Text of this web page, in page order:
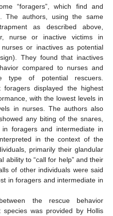
“foragers”, which find and
The authors, using the same
as described above,
nurse or inactive victims in
or inactives as potential
They found that inactives
compared to nurses and
type of potential rescuers.
displayed the highest
with the lowest levels in
in nurses. The authors also
any biting of the snares,
foragers and intermediate in
in the context of the
primarily their glandular
ability to “call for help” and their
of other individuals were said
in foragers and intermediate in
the rescue behavior
was provided by Hollis